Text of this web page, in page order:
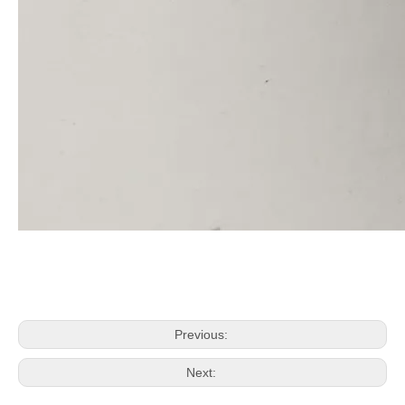
Previous:
Next: